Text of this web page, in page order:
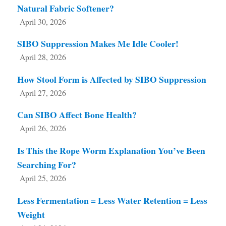
Natural Fabric Softener?
April 30, 2026
SIBO Suppression Makes Me Idle Cooler!
April 28, 2026
How Stool Form is Affected by SIBO Suppression
April 27, 2026
Can SIBO Affect Bone Health?
April 26, 2026
Is This the Rope Worm Explanation You’ve Been
Searching For?
April 25, 2026
Less Fermentation = Less Water Retention = Less
Weight